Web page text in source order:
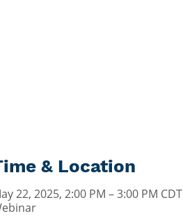
& Location
22, 2025, 2:00 PM – 3:00 PM CDT